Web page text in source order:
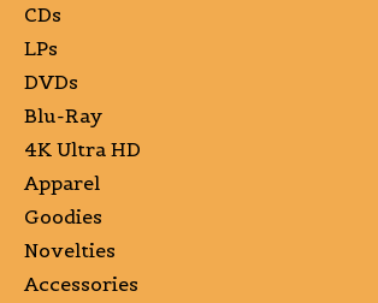
CDs
LPs
DVDs
Blu-Ray
4K Ultra HD
Apparel
Goodies
Novelties
Accessories